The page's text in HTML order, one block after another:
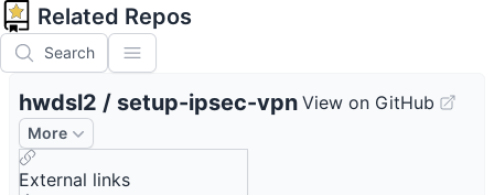
Related Repos
Search
hwdsl2 / setup-ipsec-vpn View on GitHub
More
External links